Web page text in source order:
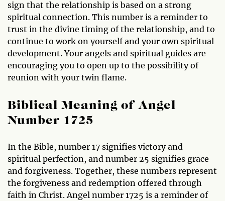
sign that the relationship is based on a strong
spiritual connection. This number is a reminder to
trust in the divine timing of the relationship, and to
continue to work on yourself and your own spiritual
development. Your angels and spiritual guides are
encouraging you to open up to the possibility of
reunion with your twin flame.
Biblical Meaning of Angel
Number 1725
In the Bible, number 17 signifies victory and
spiritual perfection, and number 25 signifies grace
and forgiveness. Together, these numbers represent
the forgiveness and redemption offered through
faith in Christ. Angel number 1725 is a reminder of